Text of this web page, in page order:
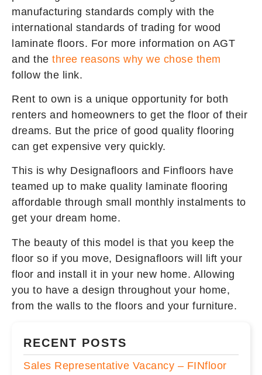
manufacturing standards comply with the
international standards of trading for wood
laminate floors. For more information on AGT
and the three reasons why we chose them
follow the link.
Rent to own is a unique opportunity for both
renters and homeowners to get the floor of their
dreams. But the price of good quality flooring
can get expensive very quickly.
This is why Designafloors and Finfloors have
teamed up to make quality laminate flooring
affordable through small monthly instalments to
get your dream home.
The beauty of this model is that you keep the
floor so if you move, Designafloors will lift your
floor and install it in your new home. Allowing
you to have a design throughout your home,
from the walls to the floors and your furniture.
RECENT POSTS
Sales Representative Vacancy – FINfloor